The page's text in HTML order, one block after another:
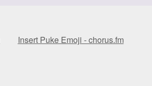
Insert Puke Emoji - chorus.fm